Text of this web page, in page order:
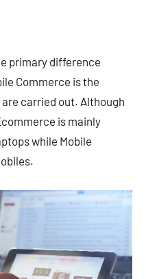
primary difference
Commerce is the
carried out. Although
is mainly
while Mobile